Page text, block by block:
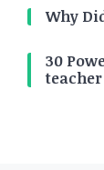
Why
30